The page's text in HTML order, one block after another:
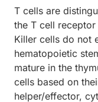
T cells are
the T cell receptor
Killer cells do not
hematopoietic
mature in the
cells based on
helper/effector,